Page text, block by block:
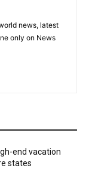
news, latest
only on News
end vacation
states